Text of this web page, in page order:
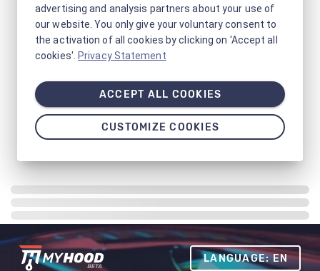
LANGUAGE: EN
advertising and analysis partners about your use of
our website. You only give your voluntary consent to
the activation of all cookies by clicking on 'Accept all
cookies'. Privacy Statement
ACCEPT ALL COOKIES
CUSTOMIZE COOKIES